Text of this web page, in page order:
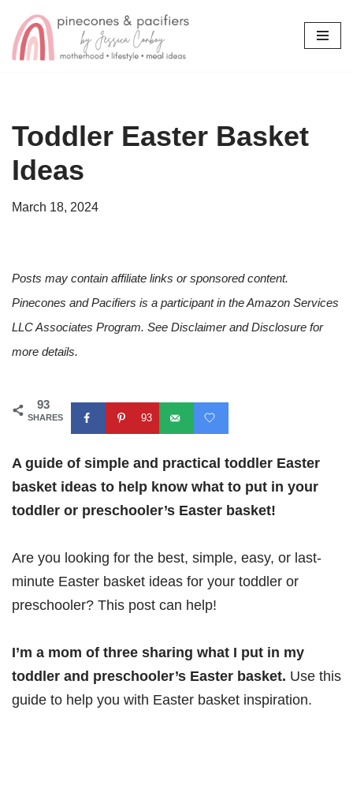
Skip
Toddler Easter Basket
Ideas
March 18, 2024
Posts may contain affiliate links or sponsored content.
Pinecones and Pacifiers is a participant in the Amazon Services
LLC Associates Program. See Disclaimer and Disclosure for
more details.
93
SHARES 93
A guide of simple and practical toddler Easter
basket ideas to help know what to put in your
toddler or preschooler’s Easter basket!
Are you looking for the best, simple, easy, or last-
minute Easter basket ideas for your toddler or
preschooler? This post can help!
I’m a mom of three sharing what I put in my
toddler and preschooler’s Easter basket. Use this
guide to help you with Easter basket inspiration.